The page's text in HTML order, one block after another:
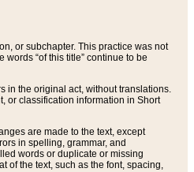
or subchapter. This practice was not
“of this title” continue to be
in the original act, without translations.
or classification information in Short
are made to the text, except
in spelling, grammar, and
words or duplicate or missing
of the text, such as the font, spacing,